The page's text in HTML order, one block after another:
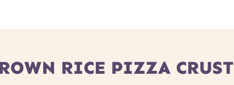
RICE PIZZA CRUST